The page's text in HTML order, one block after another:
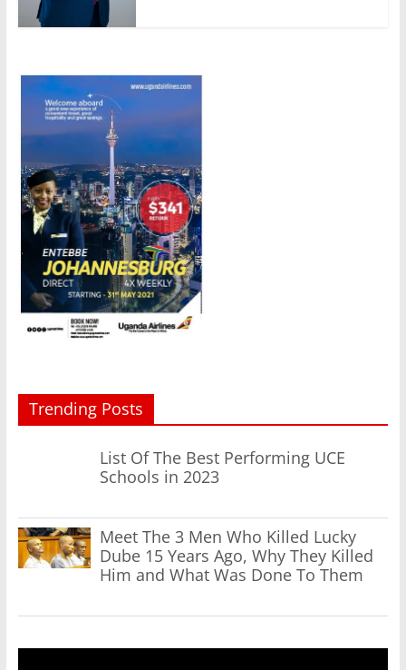
Trending Posts
List Of The Best Performing UCE
Schools in 2023
Meet The 3 Men Who Killed Lucky
Dube 15 Years Ago, Why They Killed
Him and What Was Done To Them